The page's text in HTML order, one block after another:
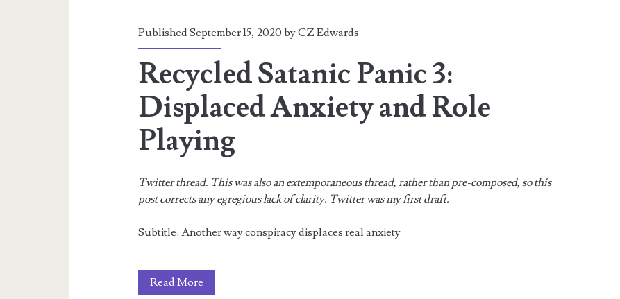
Published September 15, 2020 byCZ Edwards
Recycled Satanic Panic 3:
Displaced Anxiety and Role
Playing
Twitter thread. This was also an extemporaneous thread, rather than pre-composed, so this
post corrects any egregious lack of clarity. Twitter was my first draft.
Subtitle: Another way conspiracy displaces real anxiety
Read MoreRecycled